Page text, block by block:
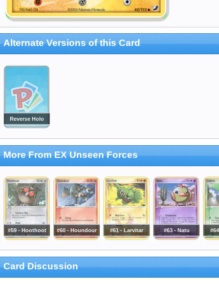
Alternate Versions of this Card
Reverse Holo
More From EX Unseen Forces
#59 - Hoothoot #60 - Houndour #61 - Larvitar #63 - Natu
Card Discussion